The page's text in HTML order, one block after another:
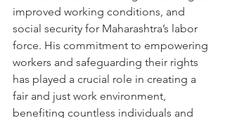
improved working conditions, and
social security for Maharashtra’s labor
force. His commitment to empowering
workers and safeguarding their rights
has played a crucial role in creating a
fair and just work environment,
benefiting countless individuals and